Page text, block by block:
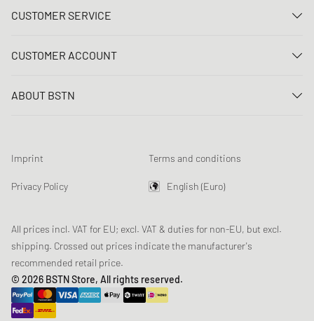
CUSTOMER SERVICE
FAQ
Loyalty Program
Product Safety
CUSTOMER ACCOUNT
Register
Newsletter registration
Data tracking
ABOUT BSTN
Chronicles
Sustainability
Imprint Terms and conditions
Privacy Policy English (Euro)
All prices incl. VAT for EU; excl. VAT & duties for non-EU, but excl.
shipping. Crossed out prices indicate the manufacturer's
recommended retail price.
© 2026 BSTN Store, All rights reserved.